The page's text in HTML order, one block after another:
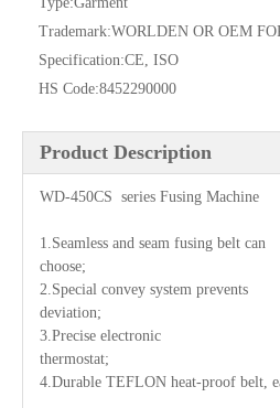
Trademark:WORLDEN OR OEM
Specification:CE, ISO
HS Code:8452290000
Product Description
WD-450CS series Fusing Machine
1.Seamless and seam fusing belt can
2.Special convey system prevents
3.Precise electronic
4.Durable TEFLON heat-proof belt,